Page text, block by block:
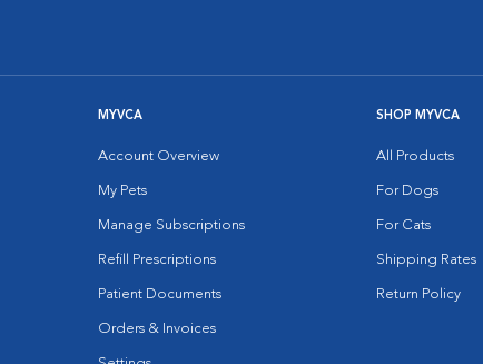
MYVCA
Account Overview
My Pets
Manage Subscriptions
Refill Prescriptions
Patient Documents
Orders & Invoices
SHOP MYVCA
All Products
For Dogs
For Cats
Shipping Rates
Return Policy